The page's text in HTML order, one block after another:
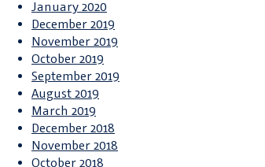
January 2020
December 2019
November 2019
October 2019
September 2019
August 2019
March 2019
December 2018
November 2018
October 2018